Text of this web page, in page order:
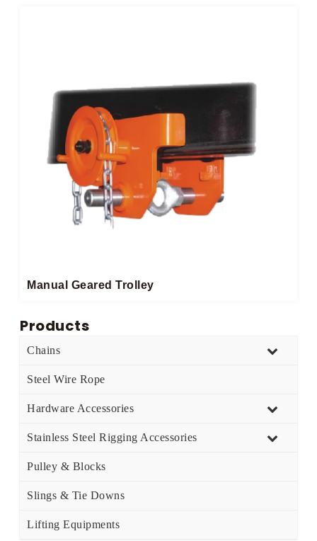
Manual Geared Trolley​
Products
Chains
Steel Wire Rope
Hardware Accessories
Stainless Steel Rigging Accessories
Pulley & Blocks
Slings & Tie Downs
Lifting Equipments